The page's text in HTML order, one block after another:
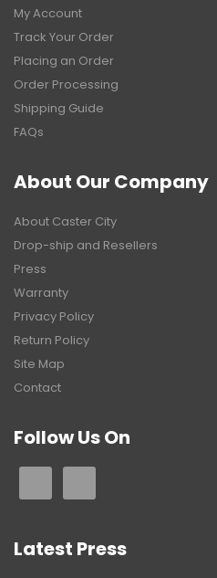
My Account
Track Your Order
Placing an Order
Order Processing
Shipping Guide
FAQs
About Our Company
About Caster City
Drop-ship and Resellers
Press
Warranty
Privacy Policy
Return Policy
Site Map
Contact
Follow Us On
Latest Press